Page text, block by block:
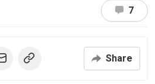
7
Share